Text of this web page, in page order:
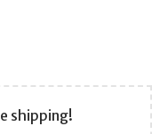
shipping!